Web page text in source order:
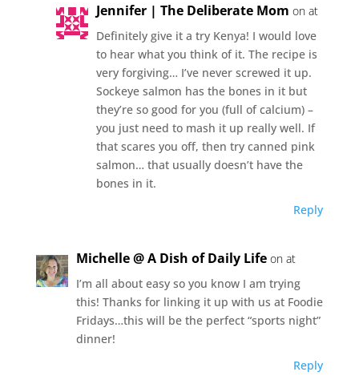
Jennifer | The Deliberate Mom on at
Definitely give it a try Kenya! I would love
to hear what you think of it. The recipe is
very forgiving… I’ve never screwed it up.
Sockeye salmon has the bones in it but
they’re so good for you (full of calcium) –
you just need to mash it up really well. If
that scares you off, then try canned pink
salmon… that usually doesn’t have the
bones in it.
Reply
Michelle @ A Dish of Daily Life on at
I’m all about easy so you know I am trying
this! Thanks for linking it up with us at Foodie
Fridays…this will be the perfect “sports night”
dinner!
Reply